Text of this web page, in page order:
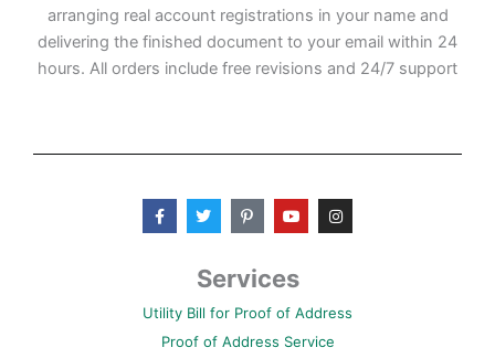
arranging real account registrations in your name and
delivering the finished document to your email within 24
hours. All orders include free revisions and 24/7 support
F
a
c
k
f
T
w
i
t
e
P
i
n
e
r
s
-
Y
o
u
b
I
n
s
a
Services
Utility Bill for Proof of Address
Proof of Address Service